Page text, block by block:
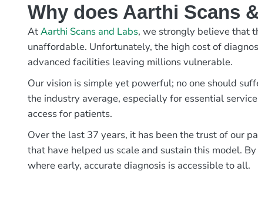
Why does Aarthi Scans
AtAarthi Scans and Labs, we strongly believe that
unaffordable. Unfortunately, the high cost of
advanced facilities leaving millions vulnerable.
Our vision is simple yet powerful; no one should
the industry average, especially for essential
access for patients.
Over the last 37 years, it has been the trust of our
that have helped us scale and sustain this model.
where early, accurate diagnosis is accessible to all.